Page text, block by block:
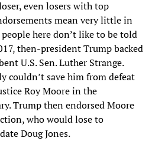
even losers with top
mean very little in
people here don’t like to be told
then-president Trump backed
U.S. Sen. Luther Strange.
couldn’t save him from defeat
Roy Moore in the
Trump then endorsed Moore
who would lose to
Doug Jones.